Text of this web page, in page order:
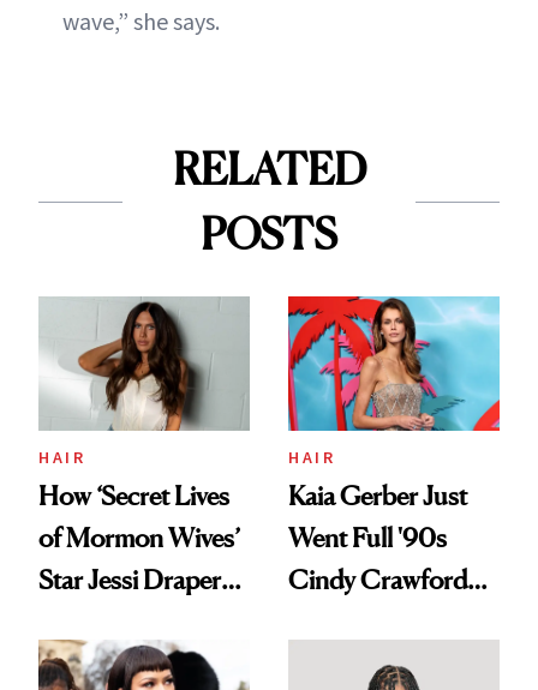
wave,” she says.
RELATED
POSTS
HAIR
How ‘Secret Lives
of Mormon Wives’
Star Jessi Draper
Into a Hair Empire
HAIR
Kaia Gerber Just
Went Full '90s
Cindy Crawford
Brunette